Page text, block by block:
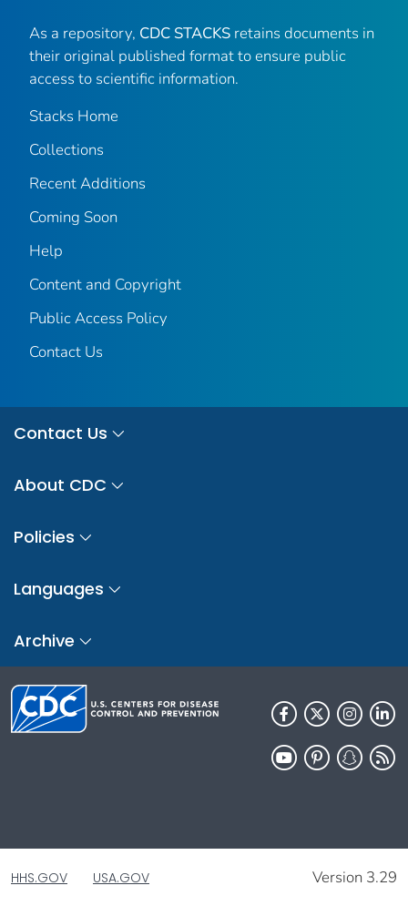
As a repository, CDC STACKS retains documents in
their original published format to ensure public
access to scientific information.
Stacks Home
Collections
Recent Additions
Coming Soon
Help
Content and Copyright
Public Access Policy
Contact Us
Contact Us
About CDC
Policies
Languages
Archive
HHS.GOV USA.GOV Version 3.29